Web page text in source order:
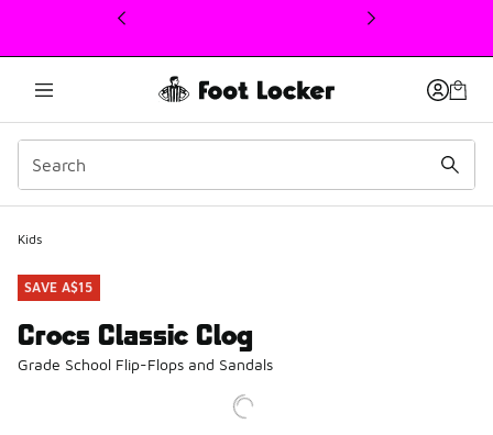
This link will open in a new window
Kids
SAVE A$15
Crocs Classic Clog
Grade School Flip-Flops and Sandals